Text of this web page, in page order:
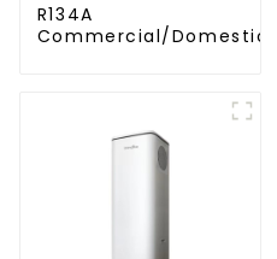
R134A
Commercial/
Water Heater Heat Pump